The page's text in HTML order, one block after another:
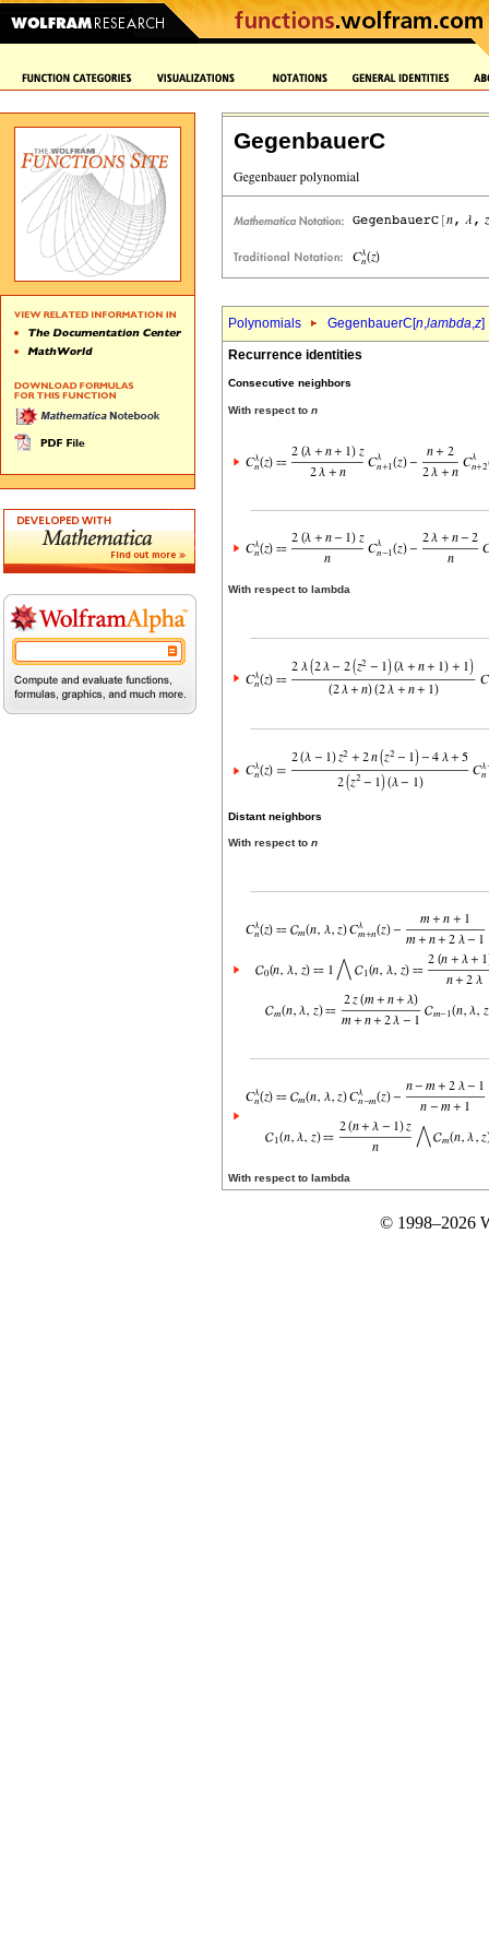
GegenbauerC
Polynomials GegenbauerC[n,lambda,z]
Recurrence identities
Consecutive neighbors
With respect to n
With respect to lambda
Distant neighbors
With respect to n
With respect to lambda